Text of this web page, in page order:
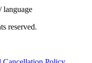
language
reserved.